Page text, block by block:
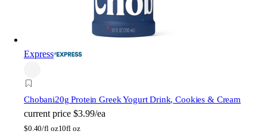
Express
Chobani20g Protein Greek Yogurt Drink, Cookies & Cream
current price $3.99/ea
$0.40/fl oz10fl oz